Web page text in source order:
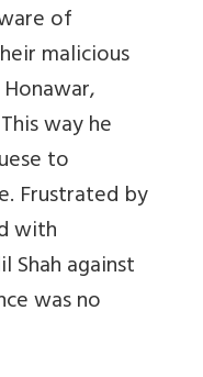
of
malicious
way he
to
Frustrated by
with
Shah against
was no